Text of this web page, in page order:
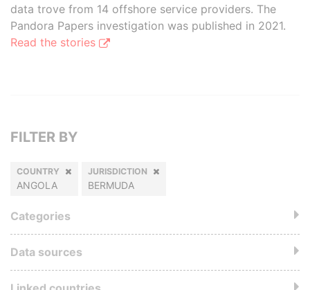
data trove from 14 offshore service providers. The
Pandora Papers investigation was published in 2021.
Read the stories
FILTER BY
COUNTRY
ANGOLA
JURISDICTION
BERMUDA
Categories
Data sources